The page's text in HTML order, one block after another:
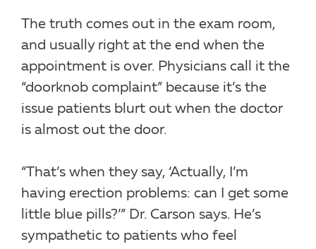
The truth comes out in the exam room,
and usually right at the end when the
appointment is over. Physicians call it the
“doorknob complaint” because it’s the
issue patients blurt out when the doctor
is almost out the door.
“That’s when they say, ‘Actually, I’m
having erection problems: can I get some
little blue pills?’” Dr. Carson says. He’s
sympathetic to patients who feel